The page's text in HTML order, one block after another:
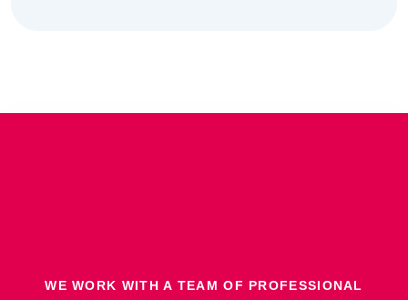
WE WORK WITH A TEAM OF PROFESSIONAL